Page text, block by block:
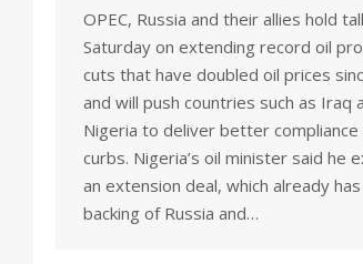
OPEC, Russia and their allies hold
Saturday on extending record oil
cuts that have doubled oil prices
and will push countries such as Iraq
Nigeria to deliver better
curbs. Nigeria’s oil minister said he
an extension deal, which already
backing of Russia and…